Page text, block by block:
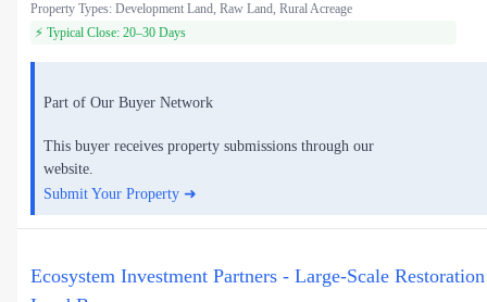
Property Types: Development Land, Raw Land, Rural Acreage
⚡ Typical Close: 20–30 Days
Part of Our Buyer Network
This buyer receives property submissions through our
website.
Submit Your Property ➜
Ecosystem Investment Partners - Large-Scale Restoration